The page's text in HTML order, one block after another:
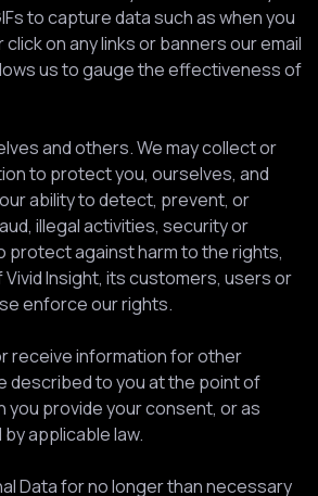
to capture data such as when you
on any links or banners our email
us to gauge the effectiveness of
and others. We may collect or
to protect you, ourselves, and
ability to detect, prevent, or
illegal activities, security or
protect against harm to the rights,
Insight, its customers, users or
enforce our rights.
receive information for other
described to you at the point of
you provide your consent, or as
applicable law.
Data for no longer than necessary